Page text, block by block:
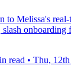
to Melissa's
onboarding
read • Thu,